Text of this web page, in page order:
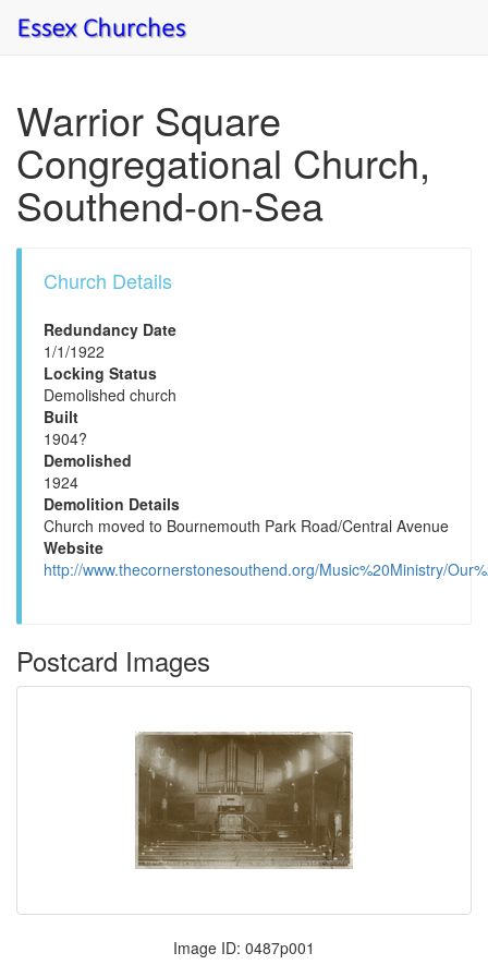
Warrior Square
Congregational Church,
Southend-on-Sea
Church Details
Redundancy Date
1/1/1922
Locking Status
Demolished church
Built
1904?
Demolished
1924
Demolition Details
Church moved to Bournemouth Park Road/Central Avenue
Website
http://www.thecornerstonesouthend.org/Music%20Ministry/
Postcard Images
Image ID: 0487p001